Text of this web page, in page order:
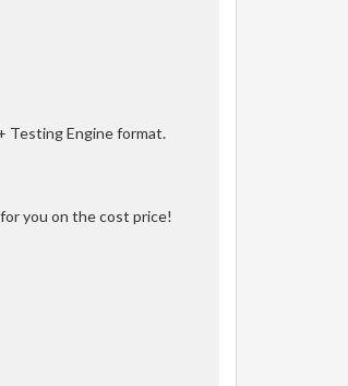
Testing Engine format.
you on the cost price!